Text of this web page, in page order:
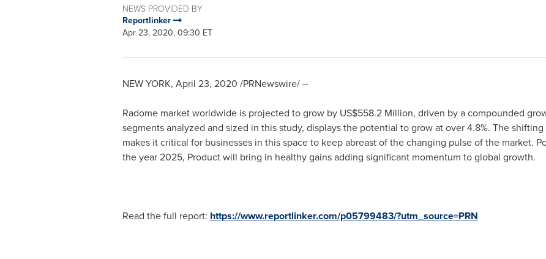
NEWS PROVIDED BY
Reportlinker
Apr 23, 2020, 09:30 ET
NEW YORK, April 23, 2020 /PRNewswire/ --
Radome market worldwide is projected to grow by US$558.2 Million, driven by a compounded
segments analyzed and sized in this study, displays the potential to grow at over 4.8%. The
makes it critical for businesses in this space to keep abreast of the changing pulse of the market.
the year 2025, Product will bring in healthy gains adding significant momentum to global growth.
Read the full report: https://www.reportlinker.com/p05799483/?utm_source=PRN